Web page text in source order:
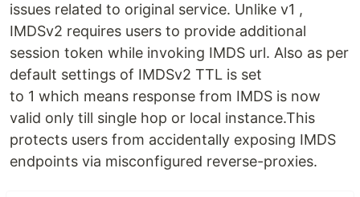
issues related to original service. Unlike v1 ,
IMDSv2 requires users to provide additional
session token while invoking IMDS url. Also as per
default settings of IMDSv2 TTL is set
to 1 which means response from IMDS is now
valid only till single hop or local instance.This
protects users from accidentally exposing IMDS
endpoints via misconfigured reverse-proxies.